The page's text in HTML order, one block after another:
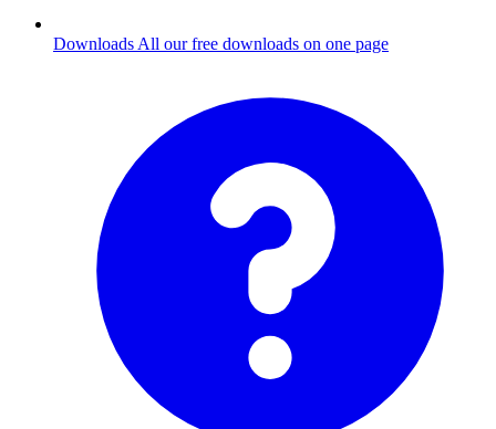
Downloads All our free downloads on one page